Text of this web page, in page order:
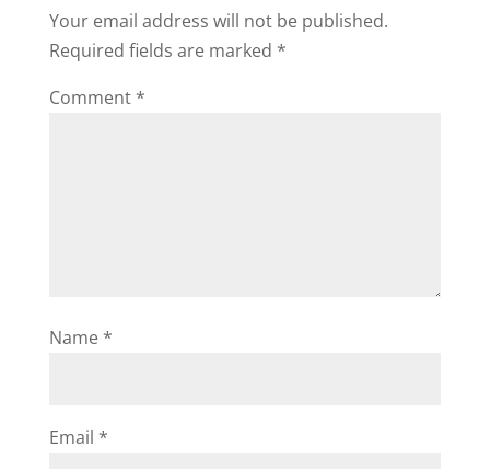
Your email address will not be published.
Required fields are marked *
Comment *
Name *
Email *